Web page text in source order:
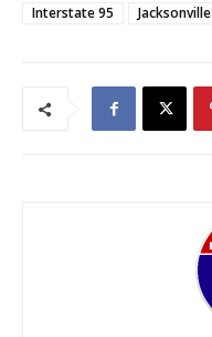
Interstate 95 Jacksonville